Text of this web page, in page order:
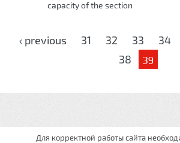
capacity of the section
‹ previous 31 32 33 34
38
39
Для корректной работы сайта